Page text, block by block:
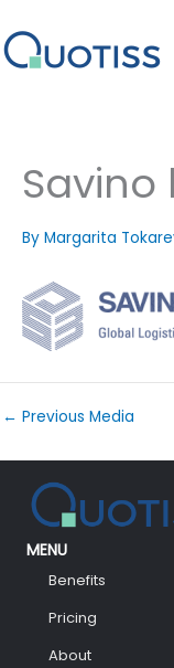
to
content
Savino
By Margarita
← Previous Media
MENU
Benefits
Pricing
About